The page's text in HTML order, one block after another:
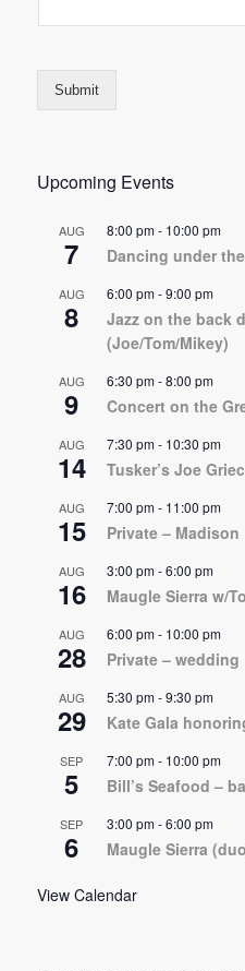
Submit
Upcoming Events
AUG
7
8:00 pm- 10:00 pm
Dancing under
AUG
8
6:00 pm-9:00 pm
Jazz on the back
(Joe/Tom/Mikey)
AUG
9
6:30 pm-8:00 pm
Concert on the
AUG
14
7:30 pm- 10:30 pm
Tusker’s Joe
AUG
15
7:00 pm- 11:00 pm
Private – Madison
AUG
16
3:00 pm-6:00 pm
Maugle Sierra w/
AUG
28
6:00 pm- 10:00 pm
Private – wedding
AUG
29
5:30 pm-9:30 pm
Kate Gala
SEP
5
7:00 pm- 10:00 pm
Bill’s Seafood –
SEP
6
3:00 pm-6:00 pm
Maugle Sierra
View Calendar